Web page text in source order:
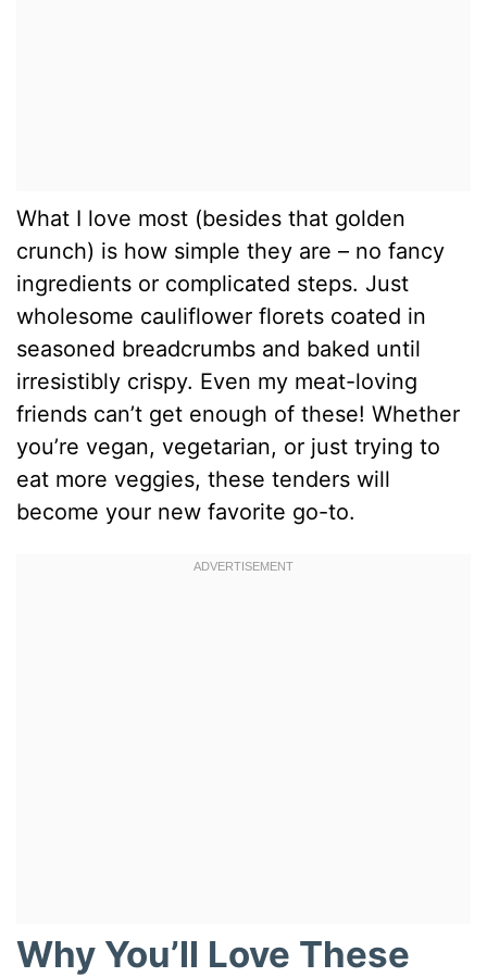
What I love most (besides that golden
crunch) is how simple they are – no fancy
ingredients or complicated steps. Just
wholesome cauliflower florets coated in
seasoned breadcrumbs and baked until
irresistibly crispy. Even my meat-loving
friends can’t get enough of these! Whether
you’re vegan, vegetarian, or just trying to
eat more veggies, these tenders will
become your new favorite go-to.
Why You’ll Love These